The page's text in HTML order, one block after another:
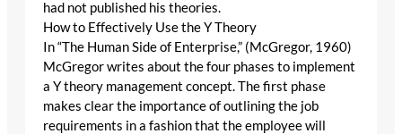
had not published his theories.
How to Effectively Use the Y Theory
In “The Human Side of Enterprise,” (McGregor, 1960)
McGregor writes about the four phases to implement
a Y theory management concept. The first phase
makes clear the importance of outlining the job
requirements in a fashion that the employee will